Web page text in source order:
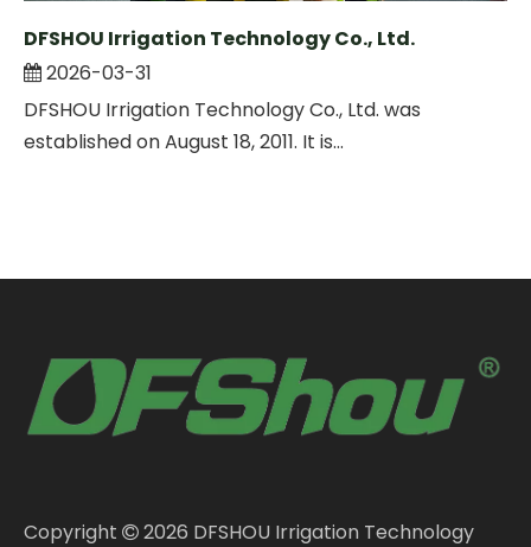
DFSHOU Irrigation Technology Co., Ltd.
2026-03-31
DFSHOU Irrigation Technology Co., Ltd. was
established on August 18, 2011. It is...
Copyright  2026 DFSHOU Irrigation Technology